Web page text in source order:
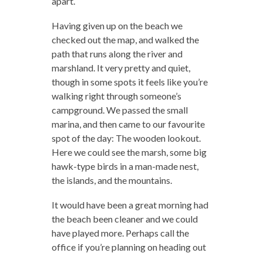
Having given up on the beach we
checked out the map, and walked the
path that runs along the river and
marshland. It very pretty and quiet,
though in some spots it feels like you’re
walking right through someone’s
campground. We passed the small
marina, and then came to our favourite
spot of the day: The wooden lookout.
Here we could see the marsh, some big
hawk-type birds in a man-made nest,
the islands, and the mountains.
It would have been a great morning had
the beach been cleaner and we could
have played more. Perhaps call the
office if you’re planning on heading out